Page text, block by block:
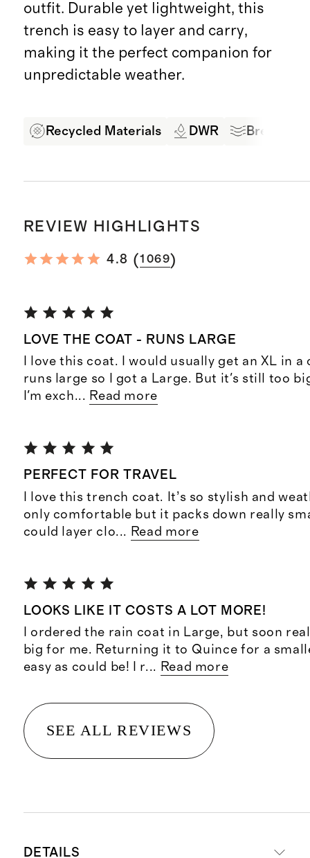
outfit. Durable yet lightweight, this
trench is easy to layer and carry,
making it the perfect companion for
unpredictable weather.
Recycled Materials DWR
REVIEW HIGHLIGHTS
4.8 (1069)
LOVE THE COAT - RUNS LARGE
I love this coat. I would usually get an XL in
runs large so I got a Large. But it's still too
I'm exch... Read more
PERFECT FOR TRAVEL
I love this trench coat. It’s so stylish and
only comfortable but it packs down really
could layer clo... Read more
LOOKS LIKE IT COSTS A LOT MORE!
I ordered the rain coat in Large, but soon
big for me. Returning it to Quince for a
easy as could be! I r... Read more
SEE ALL REVIEWS
DETAILS